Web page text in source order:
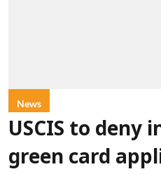
News
USCIS to deny
green card